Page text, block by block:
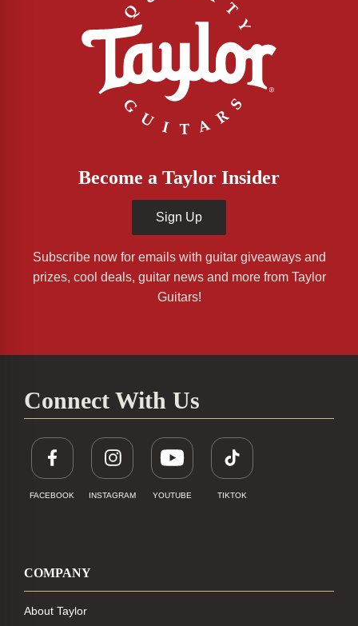
Become a Taylor Insider
Sign Up
Subscribe now for emails with guitar giveaways and
prizes, cool deals, guitar news and more from Taylor
Guitars!
Connect With Us
FACEBOOK INSTAGRAM YOUTUBE TIKTOK
COMPANY
About Taylor